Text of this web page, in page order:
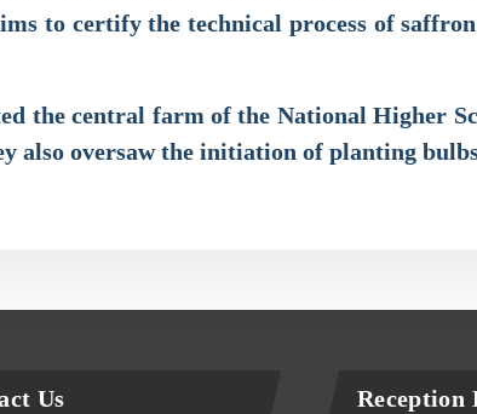
to certify the technical process of
the central farm of the National Higher
also oversaw the initiation of planting
Us Reception